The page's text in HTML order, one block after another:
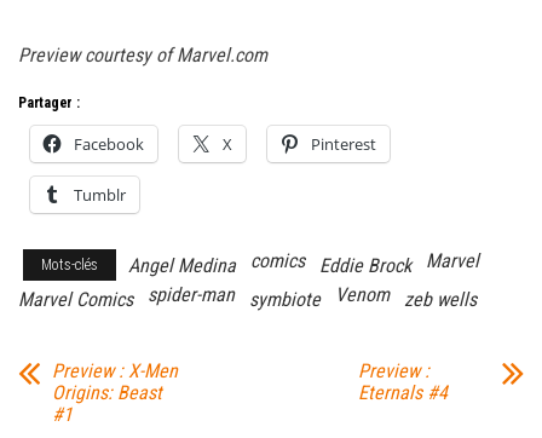
Preview courtesy of Marvel.com
Partager :
Facebook X Pinterest
Tumblr
Mots-clés Angel Medina comics Eddie Brock
Marvel
Marvel Comics
spider-man symbiote Venom zeb wells
Preview : X-Men
Origins: Beast
#1
Preview :
Eternals #4